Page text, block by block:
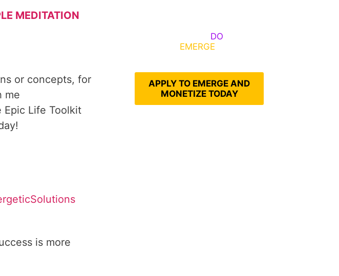
MEDITATION
or concepts, for
me
Epic Life Toolkit
is more
DO
EMERGE
APPLY TO EMERGE AND
MONETIZE TODAY